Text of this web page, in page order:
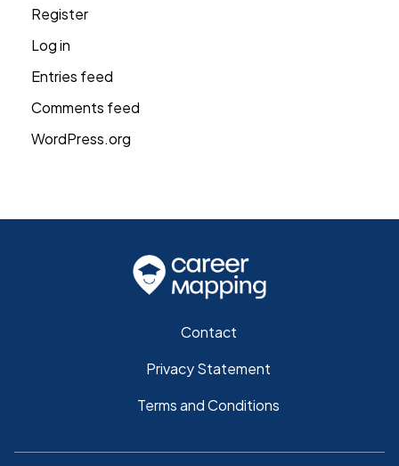
Register
Log in
Entries feed
Comments feed
WordPress.org
Contact
Privacy Statement
Terms and Conditions